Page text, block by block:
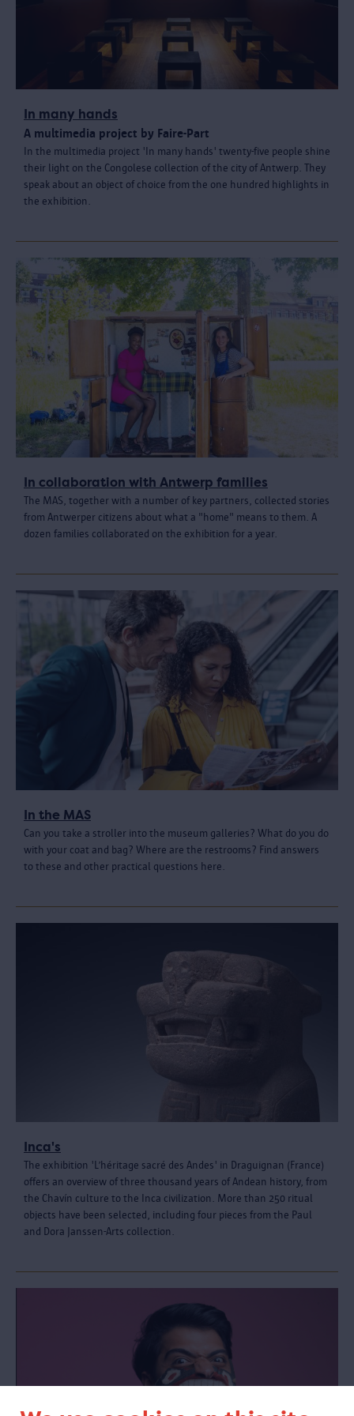
In many hands
A multimedia project by Faire-Part
In the multimedia project 'In many hands' twenty-five people shine
their light on the Congolese collection of the city of Antwerp. They
speak about an object of choice from the one hundred highlights in
the exhibition.
In collaboration with Antwerp families
The MAS, together with a number of key partners, collected stories
from Antwerper citizens about what a "home" means to them. A
dozen families collaborated on the exhibition for a year.
In the MAS
Can you take a stroller into the museum galleries? What do you do
with your coat and bag? Where are the restrooms? Find answers
to these and other practical questions here.
Inca's
The exhibition 'L’héritage sacré des Andes' in Draguignan (France)
offers an overview of three thousand years of Andean history, from
the Chavín culture to the Inca civilization. More than 250 ritual
objects have been selected, including four pieces from the Paul
and Dora Janssen-Arts collection.